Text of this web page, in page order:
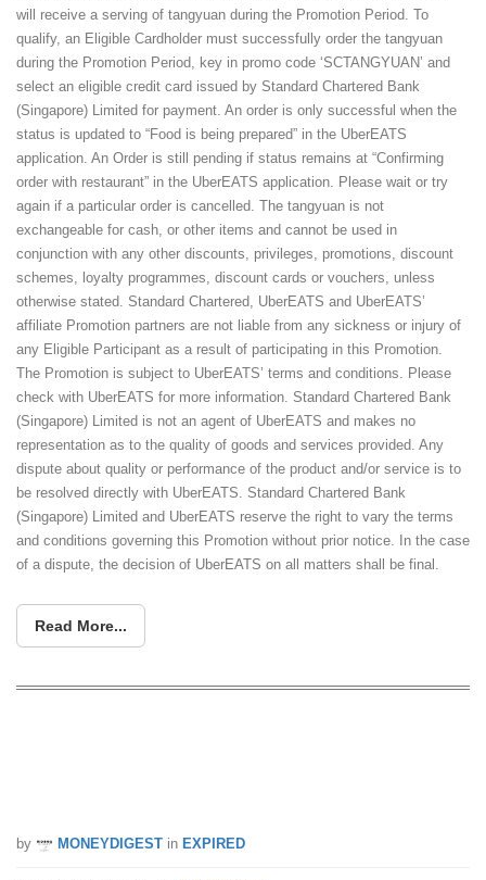
will receive a serving of tangyuan during the Promotion Period. To
qualify, an Eligible Cardholder must successfully order the tangyuan
during the Promotion Period, key in promo code ‘SCTANGYUAN’ and
select an eligible credit card issued by Standard Chartered Bank
(Singapore) Limited for payment. An order is only successful when the
status is updated to “Food is being prepared” in the UberEATS
application. An Order is still pending if status remains at “Confirming
order with restaurant” in the UberEATS application. Please wait or try
again if a particular order is cancelled. The tangyuan is not
exchangeable for cash, or other items and cannot be used in
conjunction with any other discounts, privileges, promotions, discount
schemes, loyalty programmes, discount cards or vouchers, unless
otherwise stated. Standard Chartered, UberEATS and UberEATS’
affiliate Promotion partners are not liable from any sickness or injury of
any Eligible Participant as a result of participating in this Promotion.
The Promotion is subject to UberEATS’ terms and conditions. Please
check with UberEATS for more information. Standard Chartered Bank
(Singapore) Limited is not an agent of UberEATS and makes no
representation as to the quality of goods and services provided. Any
dispute about quality or performance of the product and/or service is to
be resolved directly with UberEATS. Standard Chartered Bank
(Singapore) Limited and UberEATS reserve the right to vary the terms
and conditions governing this Promotion without prior notice. In the case
of a dispute, the decision of UberEATS on all matters shall be final.
Read More...
by MONEYDIGEST in EXPIRED